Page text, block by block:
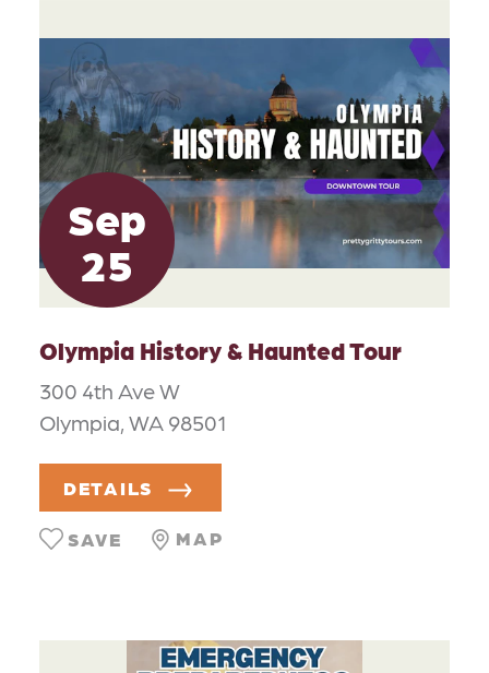
Sep
25
Olympia History & Haunted Tour
300 4th Ave W
Olympia, WA 98501
DETAILS
MAP
SAVE